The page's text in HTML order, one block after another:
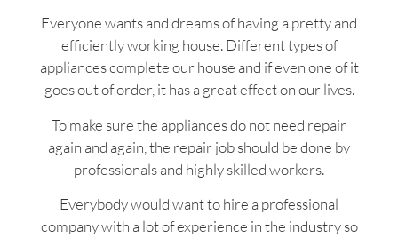
Everyone wants and dreams of having a pretty and
efficiently working house. Different types of
appliances complete our house and if even one of it
goes out of order, it has a great effect on our lives.
To make sure the appliances do not need repair
again and again, the repair job should be done by
professionals and highly skilled workers.
Everybody would want to hire a professional
company with a lot of experience in the industry so